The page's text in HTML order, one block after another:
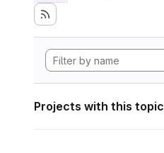
Projects with this topic